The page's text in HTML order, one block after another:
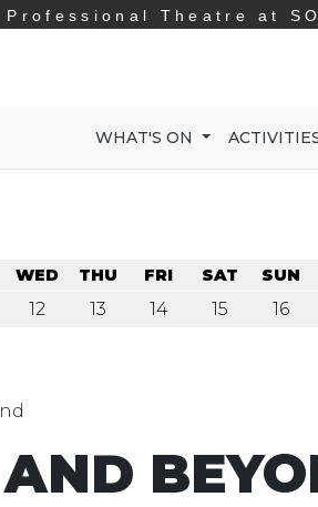
Professional Theatre at
WHAT'S ON
WED
12
THU
13
FRI
14
SAT
15
SUN
16